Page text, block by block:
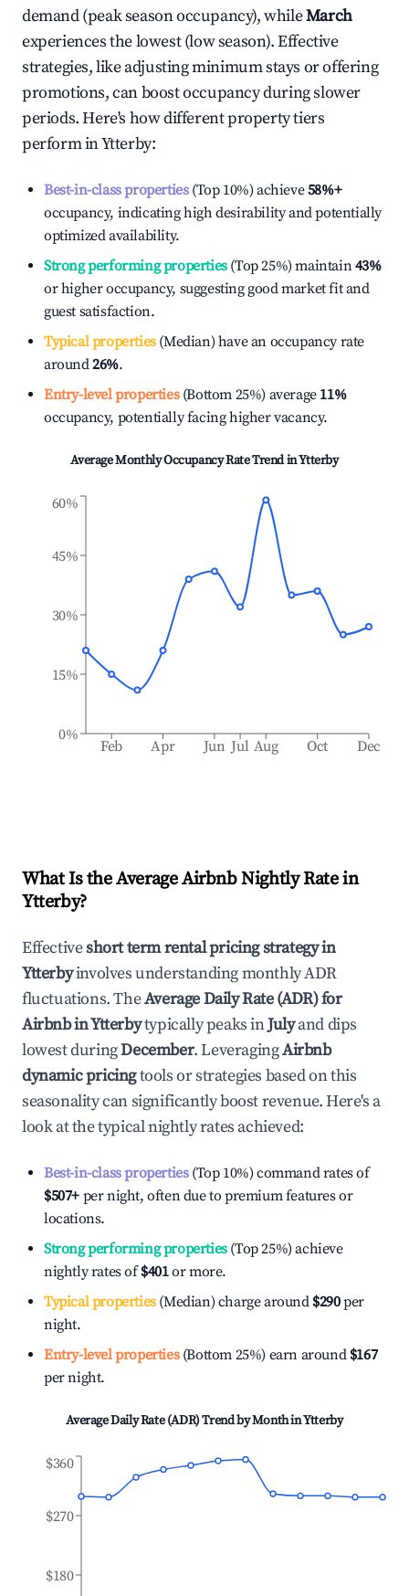
demand (peak season occupancy), whileMarch
experiences the lowest (low season). Effective
strategies, like adjusting minimum stays or offering
promotions, can boost occupancy during slower
periods. Here's how different property tiers
perform inYtterby:
Best-in-class properties(Top 10%) achieve58%+
occupancy, indicating high desirability and potentially
optimized availability.
Strong performing properties(Top 25%) maintain43%
or higher occupancy, suggesting good market fit and
guest satisfaction.
Typical properties(Median) have an occupancy rate
around26%.
Entry-level properties(Bottom 25%) average 11%
occupancy, potentially facing higher vacancy.
Average Monthly Occupancy Rate Trend inYtterby
Feb Apr Jun Jul Aug Oct Dec
0%
15%
30%
45%
60%
What Is the Average Airbnb Nightly Rate in
Ytterby?
Effectiveshort term rental pricing strategy in
Ytterbyinvolves understanding monthly ADR
fluctuations. TheAverage Daily Rate (ADR) for
Airbnb inYtterbytypically peaks inJulyand dips
lowest duringDecember. LeveragingAirbnb
dynamic pricingtools or strategies based on this
seasonality can significantly boost revenue. Here's a
look at the typical nightly rates achieved:
Best-in-class properties(Top 10%) command rates of
$507+ per night, often due to premium features or
locations.
Strong performing properties(Top 25%) achieve
nightly rates of$401or more.
Typical properties(Median) charge around $290per
night.
Entry-level properties(Bottom 25%) earn around $167
per night.
Average Daily Rate (ADR) Trend by Month inYtterby
$180
$270
$360